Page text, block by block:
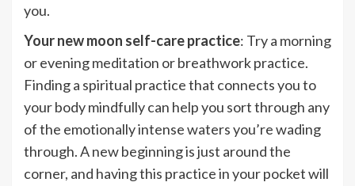
you.
Your new moon self-care practice: Try a morning
or evening meditation or breathwork practice.
Finding a spiritual practice that connects you to
your body mindfully can help you sort through any
of the emotionally intense waters you’re wading
through. A new beginning is just around the
corner, and having this practice in your pocket will